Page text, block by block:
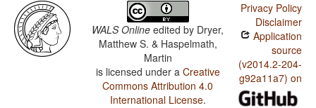
WALS Online edited by Dryer,
Matthew S. & Haspelmath,
Martin
is licensed under a Creative
Commons Attribution 4.0
International License.
Privacy Policy
Disclaimer
Application
source
(v2014.2-204-
g92a11a7) on